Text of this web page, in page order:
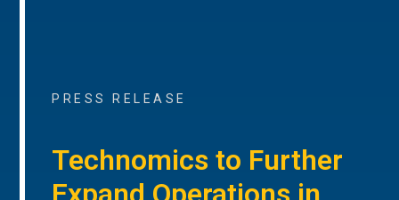
PRESS RELEASE
Technomics to Further